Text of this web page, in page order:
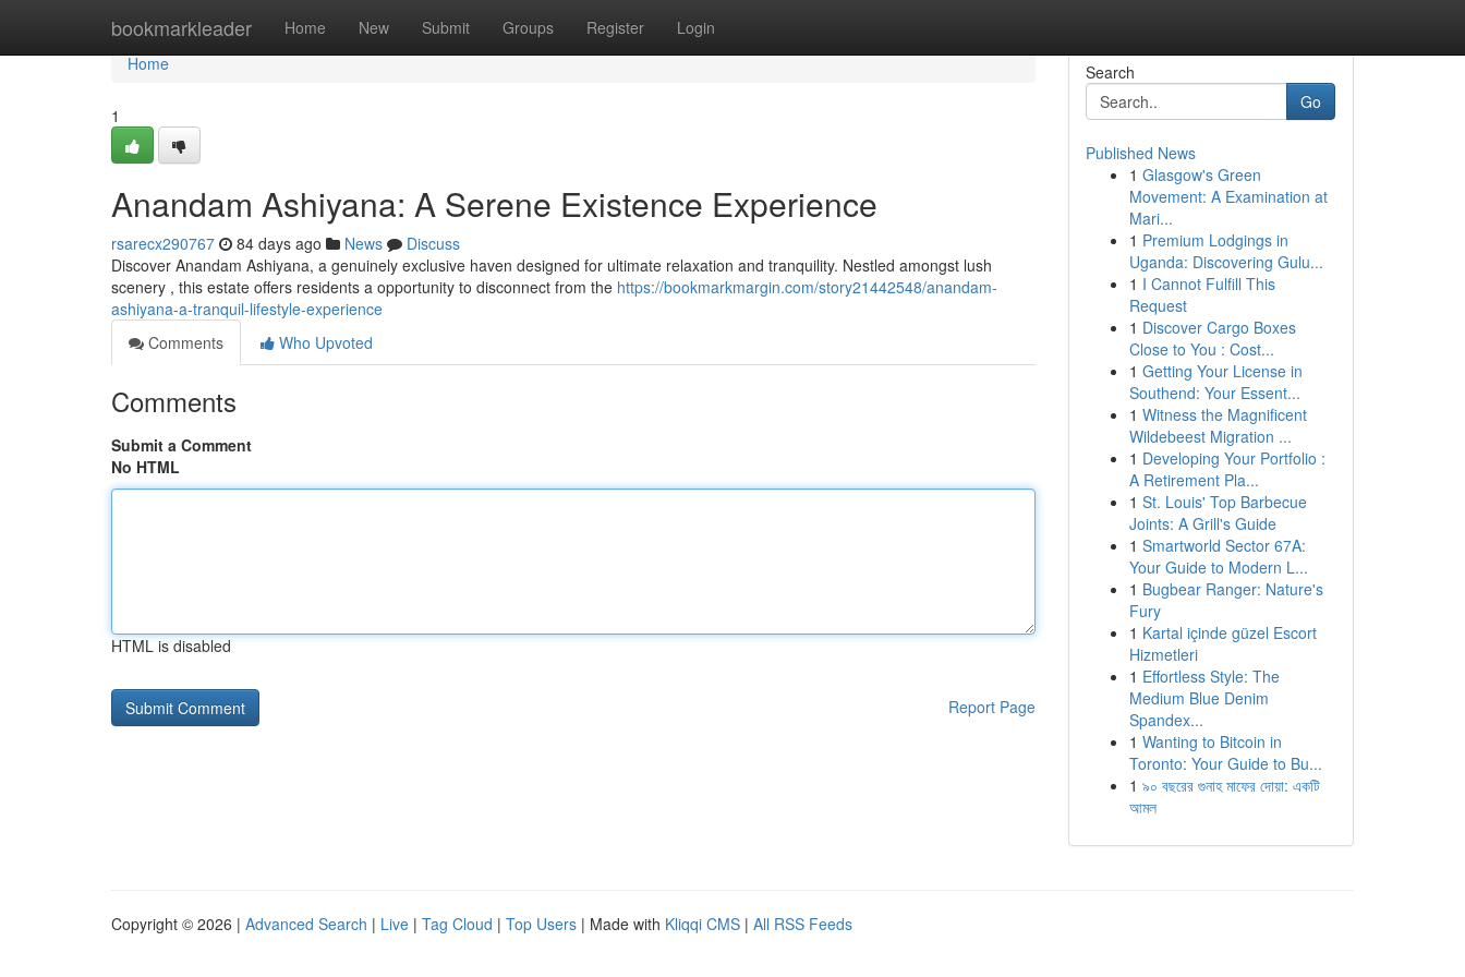
bookmarkleader Home New Submit Groups Register Login
Home
Home
1
Anandam Ashiyana: A Serene Existence Experience
rsarecx290767 84 days ago News
Discuss
Discover Anandam Ashiyana, a genuinely exclusive haven designed for ultimate relaxation and tranquility. Nestled amongst lush
scenery , this estate offers residents a opportunity to disconnect from the https://bookmarkmargin.com/story21442548/anandam-
ashiyana-a-tranquil-lifestyle-experience
Comments
Who Upvoted
Comments
Submit a Comment
No HTML
HTML is disabled
Report Page
Search
Go
Published News
1 Glasgow's Green
Movement: A Examination at
Mari...
1 Premium Lodgings in
Uganda: Discovering Gulu...
1 I Cannot Fulfill This
Request
1 Discover Cargo Boxes
Close to You : Cost...
1 Getting Your License in
Southend: Your Essent...
1 Witness the Magnificent
Wildebeest Migration ...
1 Developing Your Portfolio :
A Retirement Pla...
1 St. Louis' Top Barbecue
Joints: A Grill's Guide
1 Smartworld Sector 67A:
Your Guide to Modern L...
1 Bugbear Ranger: Nature's
Fury
1 Kartal içinde güzel Escort
Hizmetleri
1 Effortless Style: The
Medium Blue Denim
Spandex...
1 Wanting to Bitcoin in
Toronto: Your Guide to Bu...
1 ৯০ বছরের গুনাহ মাফের দোয়া: একটি
আমল
Copyright © 2026 | Advanced Search | Live | Tag Cloud | Top Users | Made with Kliqqi CMS | All RSS Feeds